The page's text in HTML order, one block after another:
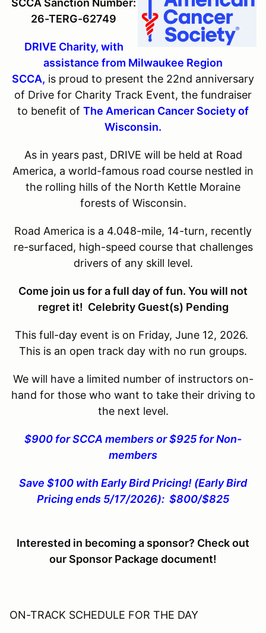
26-TERG-62749
DRIVE Charity, with
assistance from Milwaukee Region
SCCA, is proud to present the 22nd anniversary
of Drive for Charity Track Event, the fundraiser
to benefit of The American Cancer Society of
Wisconsin.
As in years past, DRIVE will be held at Road
America, a world-famous road course nestled in
the rolling hills of the North Kettle Moraine
forests of Wisconsin.
Road America is a 4.048-mile, 14-turn, recently
re-surfaced, high-speed course that challenges
drivers of any skill level.
Come join us for a full day of fun. You will not
regret it! Celebrity Guest(s) Pending
This full-day event is on Friday, June 12, 2026.
This is an open track day with no run groups.
We will have a limited number of instructors on-
hand for those who want to take their driving to
the next level.
$900 for SCCA members or $925 for Non-
members
Save $100 with Early Bird Pricing! (Early Bird
Pricing ends 5/17/2026): $800/$825
Interested in becoming a sponsor? Check out
our Sponsor Package document!
ON-TRACK SCHEDULE FOR THE DAY